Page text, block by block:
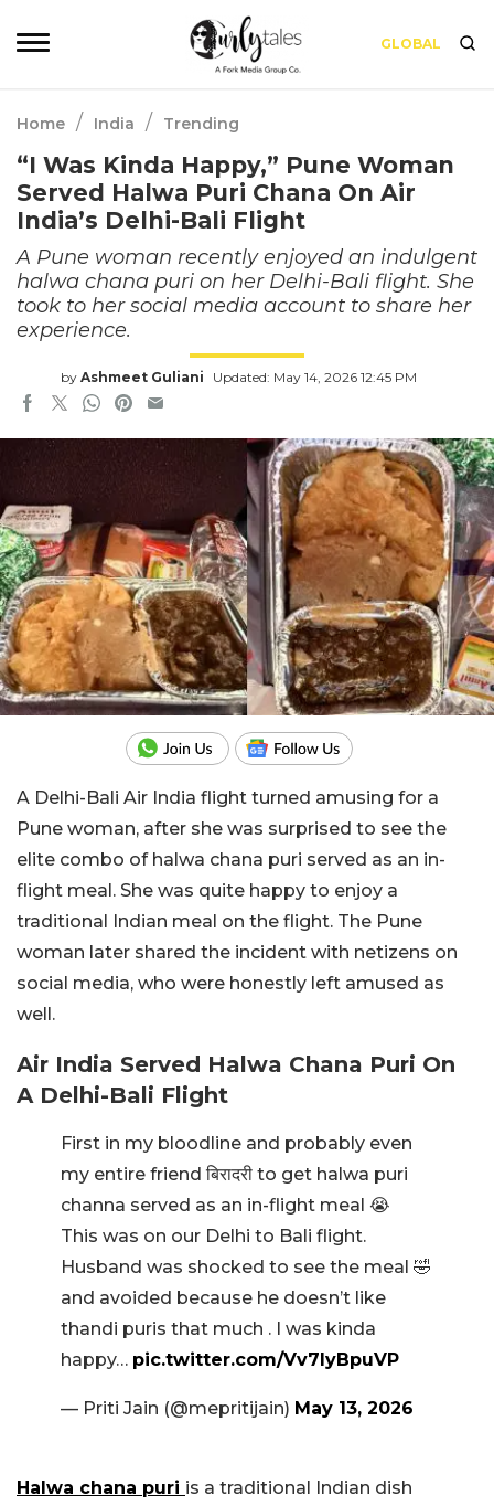
GLOBAL
Home / India / Trending
“I Was Kinda Happy,” Pune Woman
Served Halwa Puri Chana On Air
India’s Delhi-Bali Flight
A Pune woman recently enjoyed an indulgent
halwa chana puri on her Delhi-Bali flight. She
took to her social media account to share her
experience.
by Ashmeet Guliani Updated: May 14, 2026 12:45 PM
A Delhi-Bali Air India flight turned amusing for a
Pune woman, after she was surprised to see the
elite combo of halwa chana puri served as an in-
flight meal. She was quite happy to enjoy a
traditional Indian meal on the flight. The Pune
woman later shared the incident with netizens on
social media, who were honestly left amused as
well.
Air India Served Halwa Chana Puri On
A Delhi-Bali Flight
First in my bloodline and probably even
my entire friend बिरादरी to get halwa puri
channa served as an in-flight meal 😭
This was on our Delhi to Bali flight.
Husband was shocked to see the meal 🤣
and avoided because he doesn’t like
thandi puris that much . I was kinda
happy… pic.twitter.com/Vv7lyBpuVP
— Priti Jain (@mepritijain) May 13, 2026
Halwa chana puri is a traditional Indian dish